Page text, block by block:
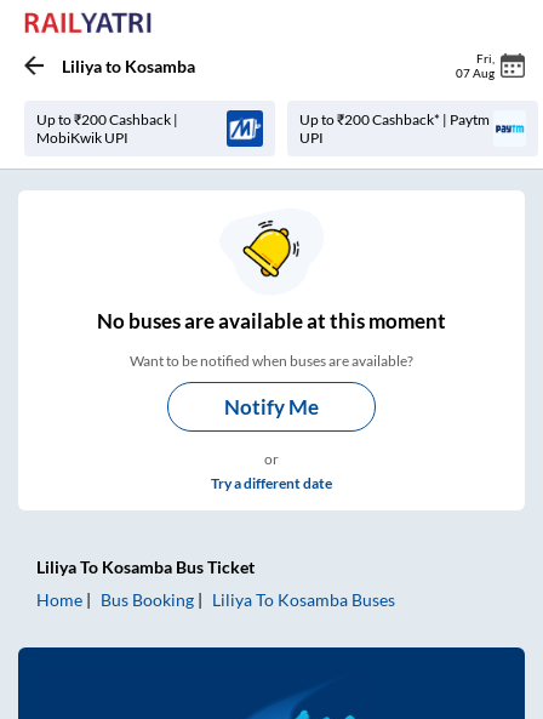
Liliyato Kosamba Fri
07 Aug
Up to ₹200 Cashback |
MobiKwik UPI
Up to ₹200 Cashback* | Paytm
UPI
Nobuses areavailable at this moment
Want to be notified when buses are available?
Notify Me
or
Try a different date
LiliyaTo Kosamba Bus Ticket
Home
Bus Booking LiliyaTo Kosamba Buses